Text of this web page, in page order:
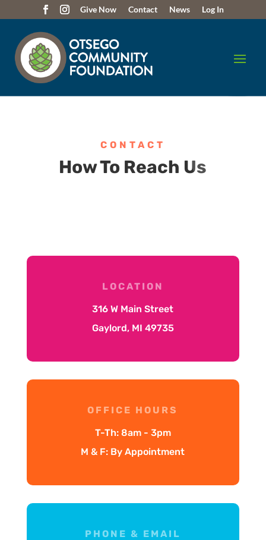
Give Now Contact News Log In
CONTACT
How To Reach Us
LOCATION
316 W Main Street
Gaylord, MI 49735
OFFICE HOURS
T-Th: 8am - 3pm
M & F: By Appointment
PHONE & EMAIL